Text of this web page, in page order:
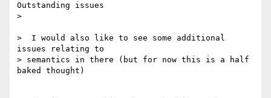
Outstanding issues
>
>  I would also like to see some additional
issues relating to
> semantics in there (but for now this is a half
baked thought)